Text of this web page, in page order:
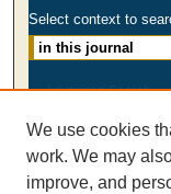
Select context to
Advanced Search
AUSS Facebook
We use cookies
work. We may
improve, and